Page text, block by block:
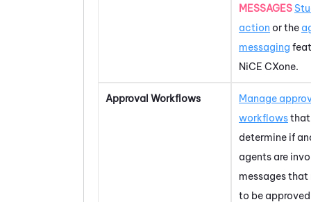
MESSAGES
action or the
messaging
NiCE CXone.
Approval Workflows
Manage
workflowsthat
determine if
agents are
messages that
to be